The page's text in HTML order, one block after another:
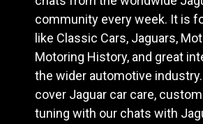
community every week. It is
like Classic Cars, Jaguars,
Motoring History, and great
the wider automotive
cover Jaguar car care,
tuning with our chats with